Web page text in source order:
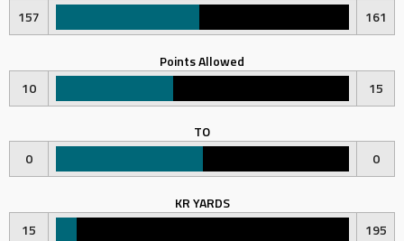
157
161
Points Allowed
10
15
TO
0
0
KR YARDS
15
195